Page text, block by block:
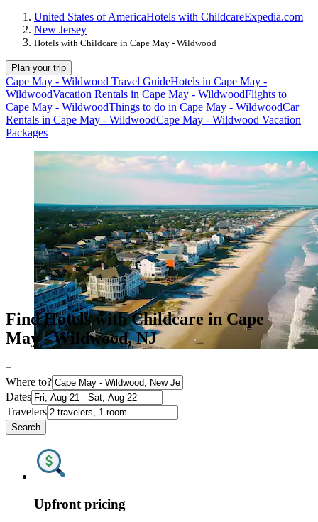
United States of AmericaHotels with ChildcareExpedia.com
New Jersey
Hotels with Childcare in Cape May - Wildwood
Plan your trip
Cape May - Wildwood Travel GuideHotels in Cape May -
WildwoodVacation Rentals in Cape May - WildwoodFlights to
Cape May - WildwoodThings to do in Cape May - WildwoodCar
Rentals in Cape May - WildwoodCape May - Wildwood Vacation
Packages
Find Hotels with Childcare in Cape
May - Wildwood, NJ
Where to?
Dates
Travelers
Search
Upfront pricing